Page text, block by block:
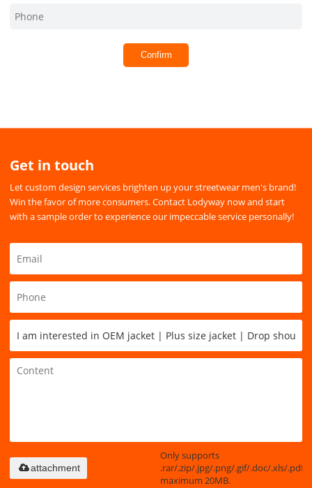
Confirm
Get in touch
Let custom design services brighten up your streetwear men's brand!
Win the favor of more consumers. Contact Lodyway now and start
with a sample order to experience our impeccable service personally!
Only supports
.rar/.zip/.jpg/.png/.gif/.doc/.xls/.pdf,
maximum 20MB.
attachment